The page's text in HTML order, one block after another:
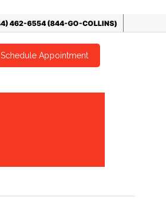
Schedule Appointment